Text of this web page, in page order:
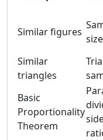
Similar figures
Similar
triangles
Basic
Proportionality
Theorem